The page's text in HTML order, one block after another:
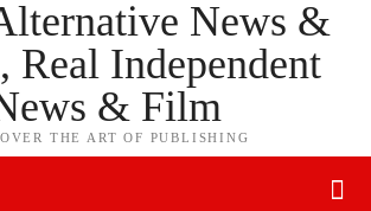
News &
Real Independent
& Film
THE ART OF PUBLISHING